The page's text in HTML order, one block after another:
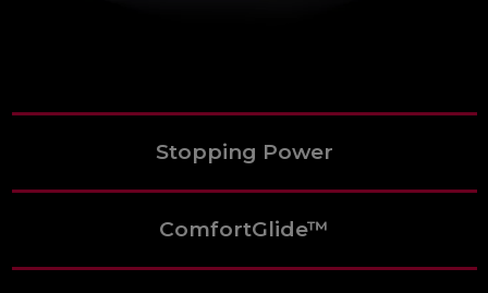
Stopping Power
ComfortGlide™